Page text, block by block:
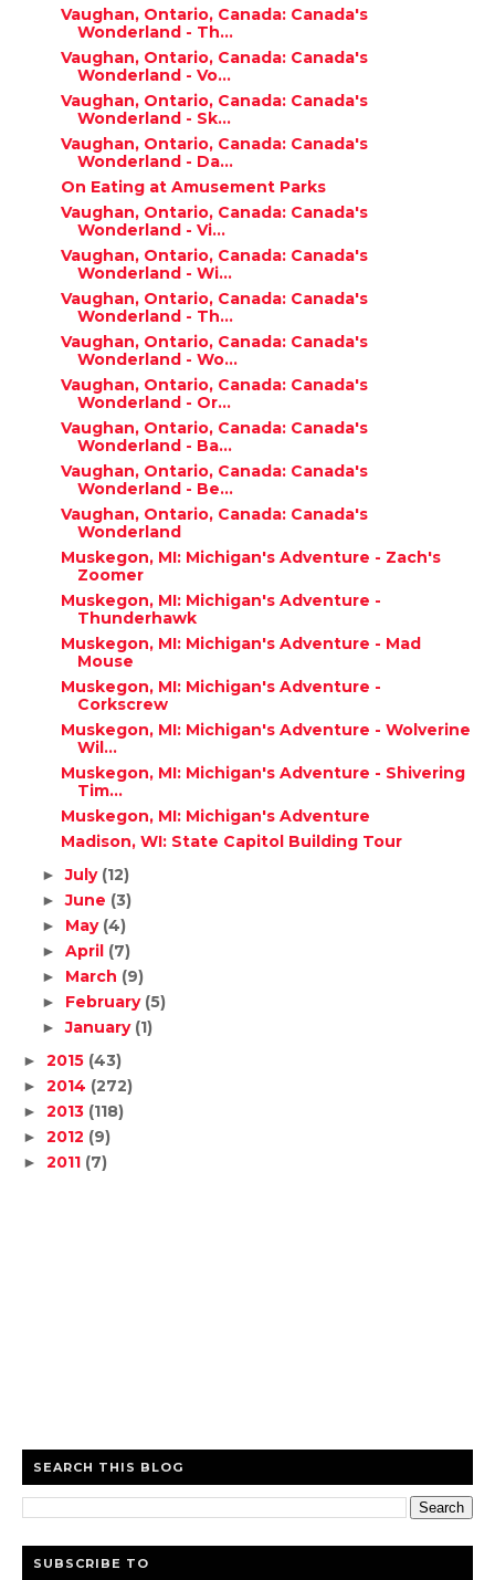
Vaughan, Ontario, Canada: Canada's
Wonderland - Th...
Vaughan, Ontario, Canada: Canada's
Wonderland - Vo...
Vaughan, Ontario, Canada: Canada's
Wonderland - Sk...
Vaughan, Ontario, Canada: Canada's
Wonderland - Da...
On Eating at Amusement Parks
Vaughan, Ontario, Canada: Canada's
Wonderland - Vi...
Vaughan, Ontario, Canada: Canada's
Wonderland - Wi...
Vaughan, Ontario, Canada: Canada's
Wonderland - Th...
Vaughan, Ontario, Canada: Canada's
Wonderland - Wo...
Vaughan, Ontario, Canada: Canada's
Wonderland - Or...
Vaughan, Ontario, Canada: Canada's
Wonderland - Ba...
Vaughan, Ontario, Canada: Canada's
Wonderland - Be...
Vaughan, Ontario, Canada: Canada's
Wonderland
Muskegon, MI: Michigan's Adventure - Zach's
Zoomer
Muskegon, MI: Michigan's Adventure -
Thunderhawk
Muskegon, MI: Michigan's Adventure - Mad
Mouse
Muskegon, MI: Michigan's Adventure -
Corkscrew
Muskegon, MI: Michigan's Adventure - Wolverine
Wil...
Muskegon, MI: Michigan's Adventure - Shivering
Tim...
Muskegon, MI: Michigan's Adventure
Madison, WI: State Capitol Building Tour
►July (12)
►June (3)
► May (4)
► April (7)
► March (9)
► February (5)
►January (1)
► 2015 (43)
► 2014 (272)
► 2013 (118)
► 2012 (9)
► 2011 (7)
SEARCH THIS BLOG
SUBSCRIBE TO